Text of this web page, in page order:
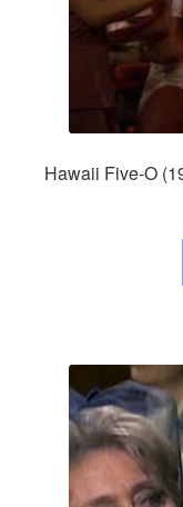
Hawaii Five-O